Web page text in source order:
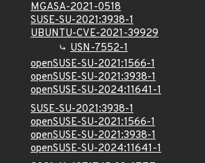
MGASA-2021-0518
SUSE-SU-2021:3938-1
UBUNTU-CVE-2021-39929
USN-7552-1
openSUSE-SU-2021:1566-1
openSUSE-SU-2021:3938-1
openSUSE-SU-2024:11641-1
SUSE-SU-2021:3938-1
openSUSE-SU-2021:1566-1
openSUSE-SU-2021:3938-1
openSUSE-SU-2024:11641-1